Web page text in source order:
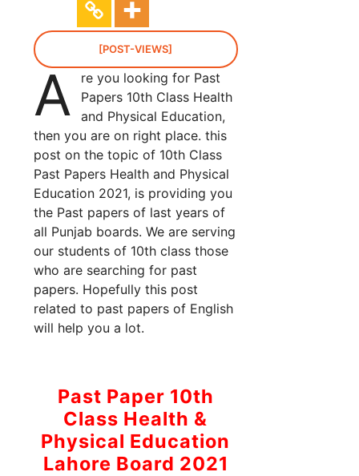
[POST-VIEWS]
A
re you looking for Past
Papers 10th Class Health
and Physical Education,
then you are on right place. this
post on the topic of 10th Class
Past Papers Health and Physical
Education 2021, is providing you
the Past papers of last years of
all Punjab boards. We are serving
our students of 10th class those
who are searching for past
papers. Hopefully this post
related to past papers of English
will help you a lot.
Past Paper 10th
Class Health &
Physical Education
Lahore Board 2021